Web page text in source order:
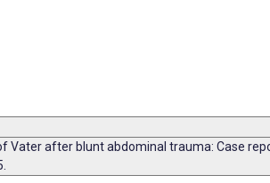
after blunt abdominal trauma: Case